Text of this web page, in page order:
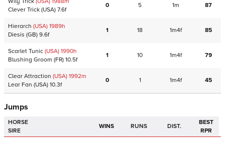
Clever Trick (USA) 7.6f
0 5 1m 87
Hierarch (USA) 1989h
Diesis (GB) 9.6f
1 18 1m4f 85
Scarlet Tunic (USA) 1990h
Blushing Groom (FR) 10.5f
1 10 1m4f 79
Clear Attraction (USA) 1992m
Lear Fan (USA) 10.3f
0 1 1m4f 45
Jumps
HORSE
SIRE
WINS RUNS DIST.
BEST
RPR